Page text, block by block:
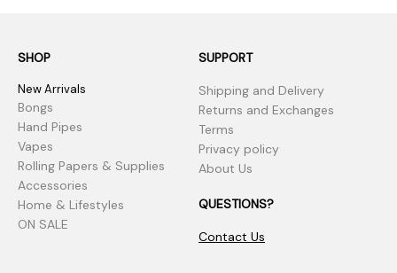
SHOP
New Arrivals
Bongs
Hand Pipes
Vapes
Rolling Papers & Supplies
Accessories
Home & Lifestyles
ON SALE
SUPPORT
Shipping and Delivery
Returns and Exchanges
Terms
Privacy policy
About Us
QUESTIONS?
Contact Us